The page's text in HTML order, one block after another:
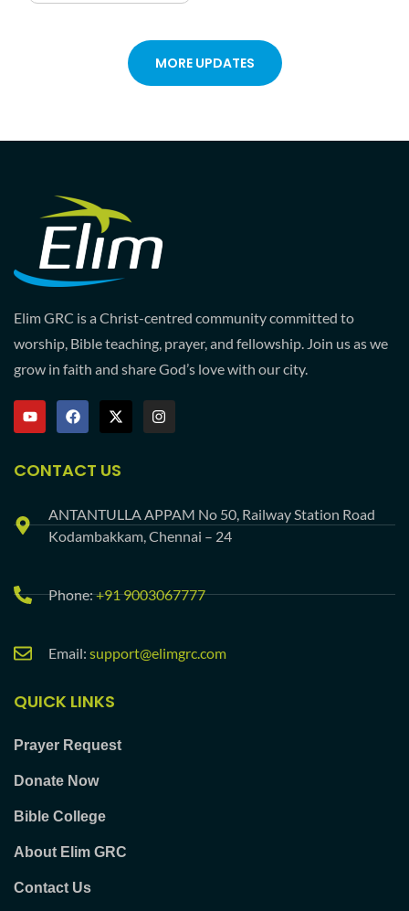
MORE UPDATES
Elim GRC is a Christ-centred community committed to
worship, Bible teaching, prayer, and fellowship. Join us as we
grow in faith and share God’s love with our city.
CONTACT US
ANTANTULLA APPAM No 50, Railway Station Road
Kodambakkam, Chennai – 24
Phone:+91 9003067777
Email: support@elimgrc.com
QUICK LINKS
Prayer Request
Donate Now
Bible College
About Elim GRC
Contact Us